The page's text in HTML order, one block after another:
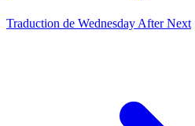
Traduction de Wednesday After Next